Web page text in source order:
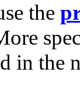
the
in the